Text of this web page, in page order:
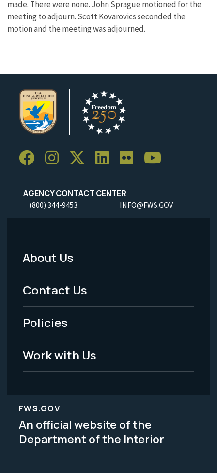
made. There were none. John Sprague motioned for the
meeting to adjourn. Scott Kovarovics seconded the
motion and the meeting was adjourned.
AGENCY CONTACT CENTER
(800) 344-9453 INFO@FWS.GOV
Footer
Menu
-
Legal
About Us
Contact Us
Policies
Work with Us
FWS.GOV
An official website of the
Department of the Interior